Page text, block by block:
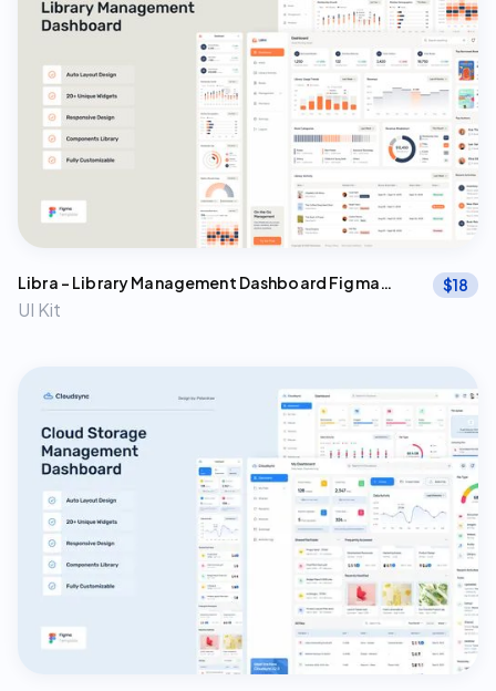
Libra - Library Management Dashboard Figma
Template
UI Kit
$18